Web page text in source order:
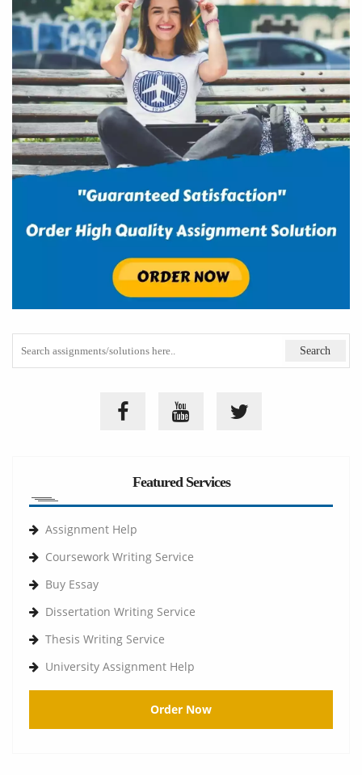
Featured Services
Assignment Help
Coursework Writing Service
Buy Essay
Dissertation Writing Service
Thesis Writing Service
University Assignment Help
Order Now